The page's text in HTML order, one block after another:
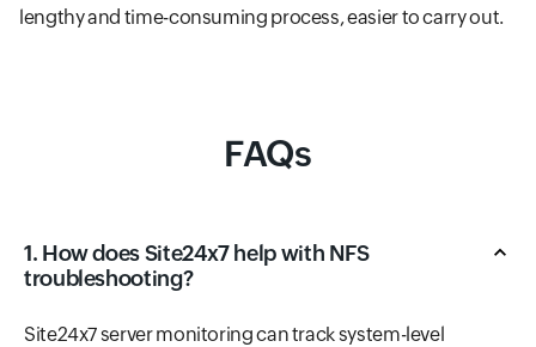
lengthy and time-consuming process, easier to carry out.
FAQs
1. How does Site24x7 help with NFS
troubleshooting?
Site24x7 server monitoring can track system-level